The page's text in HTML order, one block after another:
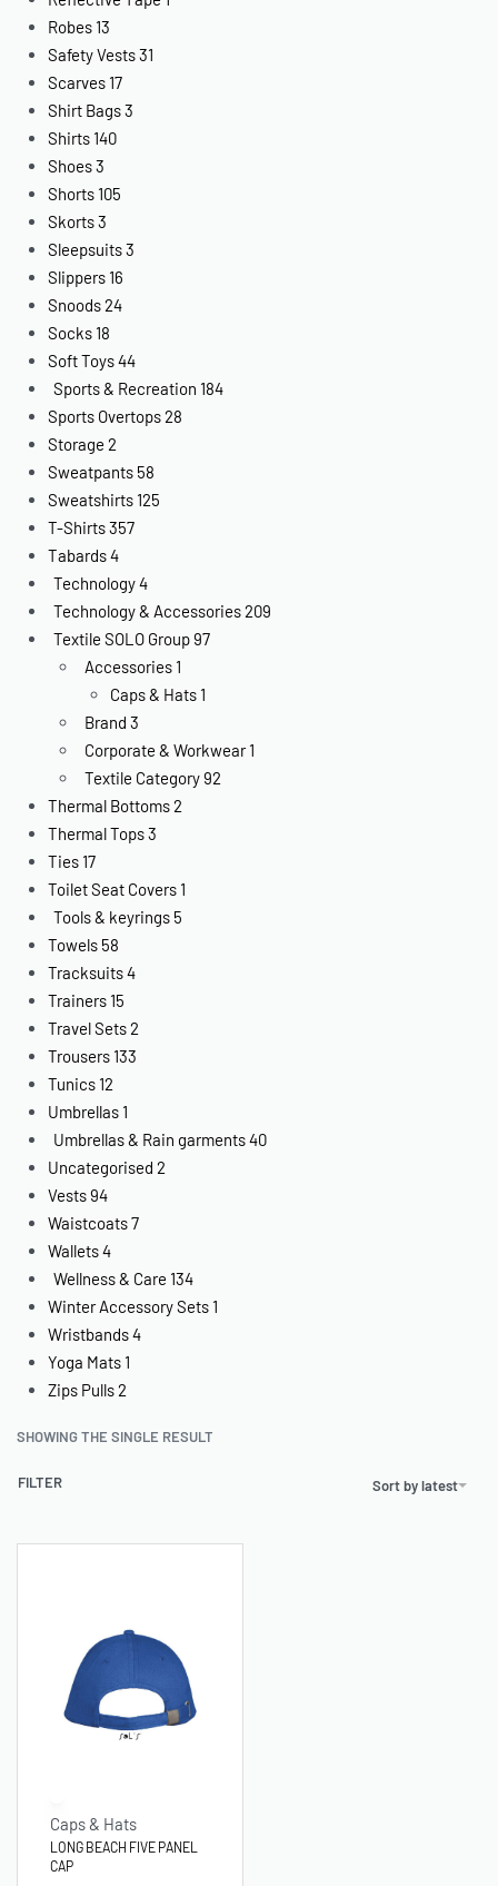
Robes 13
Safety Vests31
Scarves 17
Shirt Bags3
Shirts 140
Shoes3
Shorts 105
Skorts3
Sleepsuits3
Slippers 16
Snoods24
Socks 18
Soft Toys44
Sports & Recreation 184
Sports Overtops28
Storage 2
Sweatpants 58
Sweatshirts 125
T-Shirts357
Tabards4
Technology4
Technology & Accessories209
Textile SOLO Group97
Accessories 1
Caps & Hats 1
Brand 3
Corporate & Workwear 1
Textile Category92
Thermal Bottoms2
Thermal Tops3
Ties 17
Toilet Seat Covers 1
Tools & keyrings 5
Towels 58
Tracksuits4
Trainers 15
Travel Sets2
Trousers 133
Tunics 12
Umbrellas 1
Umbrellas & Rain garments40
Uncategorised 2
Vests94
Waistcoats7
Wallets4
Wellness & Care 134
Winter Accessory Sets 1
Wristbands4
Yoga Mats 1
Zips Pulls2
SHOWING THE SINGLE RESULT
Sort by latest
FILTER
Caps & Hats
LONG BEACH FIVE PANEL
CAP